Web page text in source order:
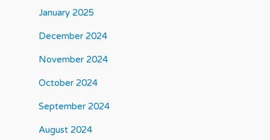
January 2025
December 2024
November 2024
October 2024
September 2024
August 2024